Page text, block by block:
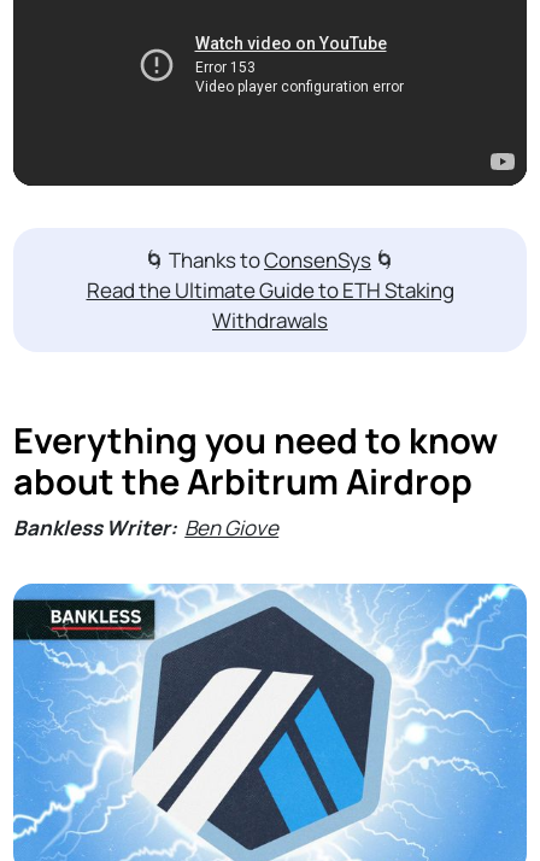
🌀 Thanks toConsenSys 🌀
Read the Ultimate Guide to ETH Staking
Withdrawals
Everything you need to know
about the Arbitrum Airdrop
Bankless Writer: Ben Giove